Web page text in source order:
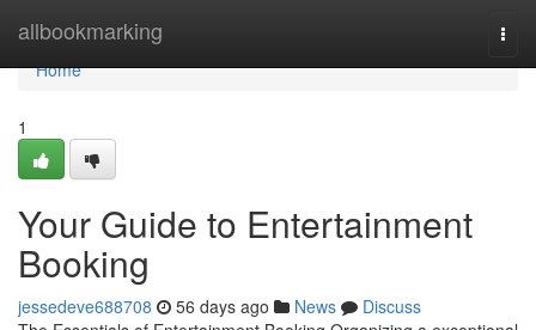
allbookmarking
Home
Home
1
Your Guide to Entertainment
Booking
jessedeve688708 56 days ago News
Discuss